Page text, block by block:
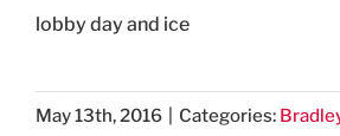
lobby day and ice
May 13th, 2016 Categories: